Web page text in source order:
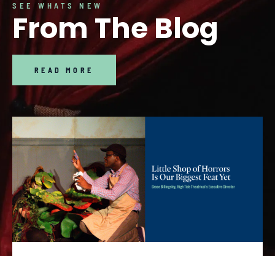
SEE WHATS NEW
From The Blog
READ MORE